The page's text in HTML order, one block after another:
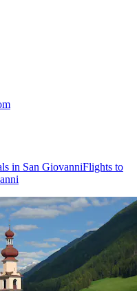
in San GiovanniFlights to